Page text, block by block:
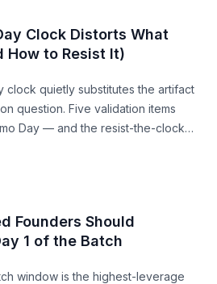
Clock Distorts What
How to Resist It)
clock quietly substitutes the artifact
question. Five validation items
Day — and the resist-the-clock
Founders Should
1 of the Batch
window is the highest-leverage